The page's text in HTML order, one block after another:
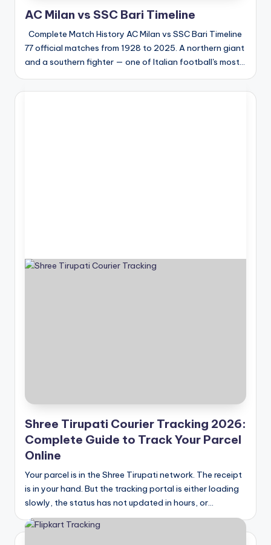
AC Milan vs SSC Bari Timeline
Complete Match History AC Milan vs SSC Bari Timeline
77 official matches from 1928 to 2025. A northern giant
and a southern fighter — one of Italian football's most…
Shree Tirupati Courier Tracking 2026:
Complete Guide to Track Your Parcel
Online
Your parcel is in the Shree Tirupati network. The receipt
is in your hand. But the tracking portal is either loading
slowly, the status has not updated in hours, or…